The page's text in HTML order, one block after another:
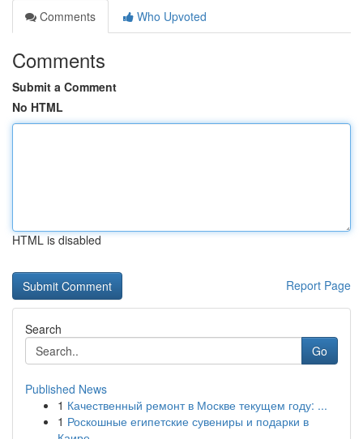
Comments
Who Upvoted
Comments
Submit a Comment
No HTML
HTML is disabled
Report Page
Search
Go
Published News
1 Качественный ремонт в Москве текущем году: ...
1 Роскошные египетские сувениры и подарки в